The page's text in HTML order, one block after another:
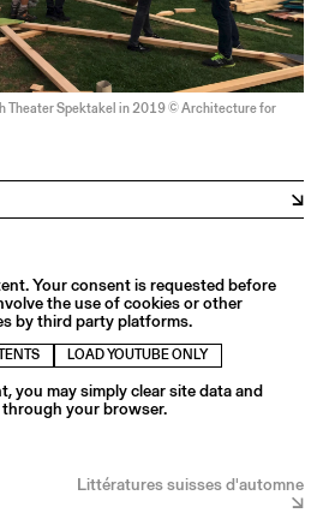
Theater Spektakel in 2019 © Architecture for
Your consent is requested before
the use of cookies or other
by third party platforms.
LOAD YOUTUBE ONLY
you may simply clear site data and
your browser.
Littératures suisses d'automne